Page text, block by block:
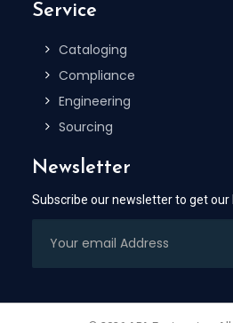
Service
Cataloging
Compliance
Engineering
Sourcing
Newsletter
Subscribe our newsletter to get our